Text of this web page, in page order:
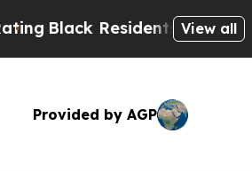
Black Residents Warned of
View all
Provided by AGP